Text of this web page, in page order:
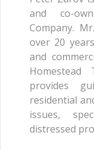
and co-
Company.
over 20
and
provides
residential
issues,
distressed